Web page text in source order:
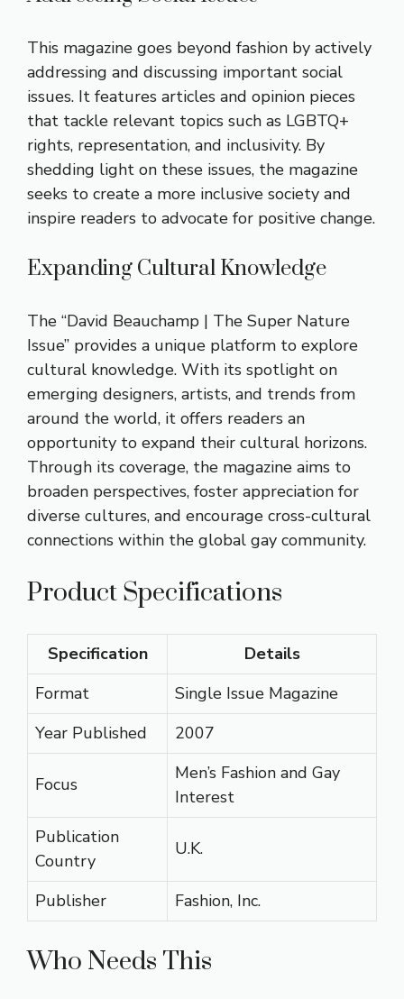
This magazine goes beyond fashion by actively
addressing and discussing important social
issues. It features articles and opinion pieces
that tackle relevant topics such as LGBTQ+
rights, representation, and inclusivity. By
shedding light on these issues, the magazine
seeks to create a more inclusive society and
inspire readers to advocate for positive change.
Expanding Cultural Knowledge
The “David Beauchamp | The Super Nature
Issue” provides a unique platform to explore
cultural knowledge. With its spotlight on
emerging designers, artists, and trends from
around the world, it offers readers an
opportunity to expand their cultural horizons.
Through its coverage, the magazine aims to
broaden perspectives, foster appreciation for
diverse cultures, and encourage cross-cultural
connections within the global gay community.
Product Specifications
Specification
Details
Format
Single Issue Magazine
Year Published
2007
Focus
Men’s Fashion and Gay
Interest
Publication
Country
U.K.
Publisher Fashion, Inc.
Who Needs This